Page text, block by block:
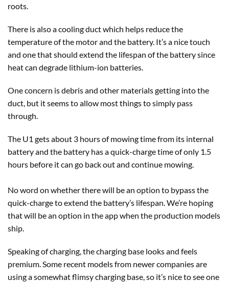
roots.
There is also a cooling duct which helps reduce the
temperature of the motor and the battery. It’s a nice touch
and one that should extend the lifespan of the battery since
heat can degrade lithium-ion batteries.
One concern is debris and other materials getting into the
duct, but it seems to allow most things to simply pass
through.
The U1 gets about 3 hours of mowing time from its internal
battery and the battery has a quick-charge time of only 1.5
hours before it can go back out and continue mowing.
No word on whether there will be an option to bypass the
quick-charge to extend the battery’s lifespan. We’re hoping
that will be an option in the app when the production models
ship.
Speaking of charging, the charging base looks and feels
premium. Some recent models from newer companies are
using a somewhat flimsy charging base, so it’s nice to see one